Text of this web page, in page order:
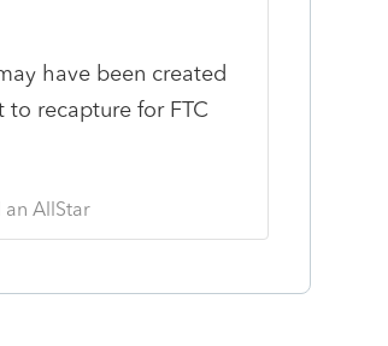
have been created
recapture for FTC
an AllStar